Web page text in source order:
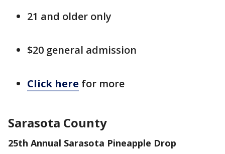
21 and older only
$20 general admission
Click here for more
Sarasota County
25th Annual Sarasota Pineapple Drop